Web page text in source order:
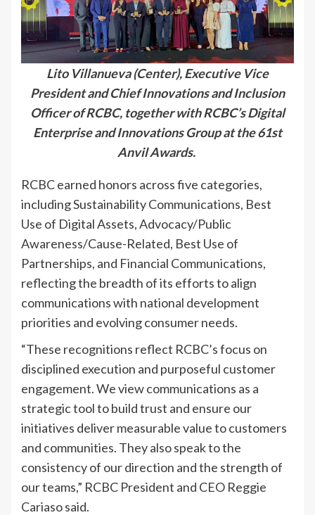
Lito Villanueva (Center), Executive Vice
President and Chief Innovations and Inclusion
Officer of RCBC, together with RCBC’s Digital
Enterprise and Innovations Group at the 61st
Anvil Awards.
RCBC earned honors across five categories,
including Sustainability Communications, Best
Use of Digital Assets, Advocacy/Public
Awareness/Cause-Related, Best Use of
Partnerships, and Financial Communications,
reflecting the breadth of its efforts to align
communications with national development
priorities and evolving consumer needs.
“These recognitions reflect RCBC’s focus on
disciplined execution and purposeful customer
engagement. We view communications as a
strategic tool to build trust and ensure our
initiatives deliver measurable value to customers
and communities. They also speak to the
consistency of our direction and the strength of
our teams,” RCBC President and CEO Reggie
Cariaso said.